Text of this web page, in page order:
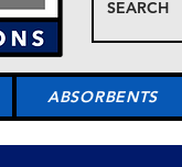
ABSORBENTS